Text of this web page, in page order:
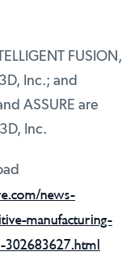
FUSION,
Inc.; and
ASSURE are
Inc.
news-
manufacturing-